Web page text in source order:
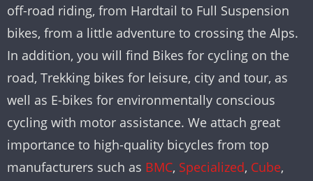
off-road riding, from Hardtail to Full Suspension
bikes, from a little adventure to crossing the Alps.
In addition, you will find Bikes for cycling on the
road, Trekking bikes for leisure, city and tour, as
well as E-bikes for environmentally conscious
cycling with motor assistance. We attach great
importance to high-quality bicycles from top
manufacturers such as BMC, Specialized, Cube,